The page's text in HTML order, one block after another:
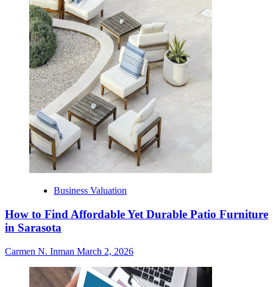
Business Valuation
How to Find Affordable Yet Durable Patio Furniture
in Sarasota
Carmen N. Inman March 2, 2026